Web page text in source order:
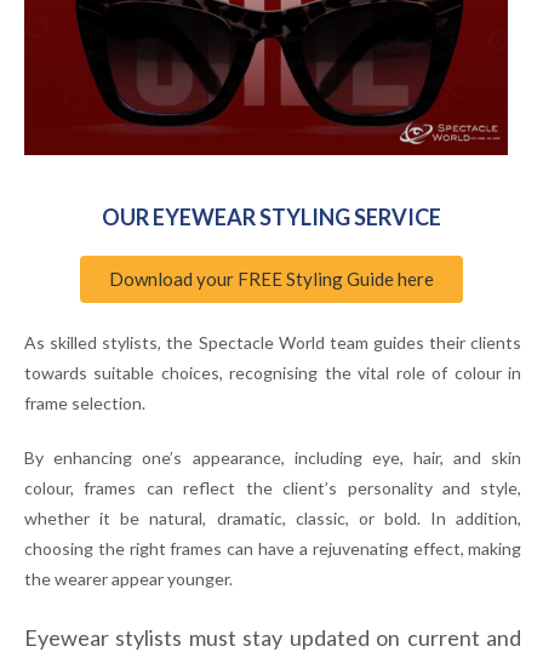
OUR EYEWEAR STYLING SERVICE
Download your FREE Styling Guide here
As skilled stylists, the Spectacle World team guides their clients
towards suitable choices, recognising the vital role of colour in
frame selection.
By enhancing one’s appearance, including eye, hair, and skin
colour, frames can reflect the client’s personality and style,
whether it be natural, dramatic, classic, or bold. In addition,
choosing the right frames can have a rejuvenating effect, making
the wearer appear younger.
Eyewear stylists must stay updated on current and